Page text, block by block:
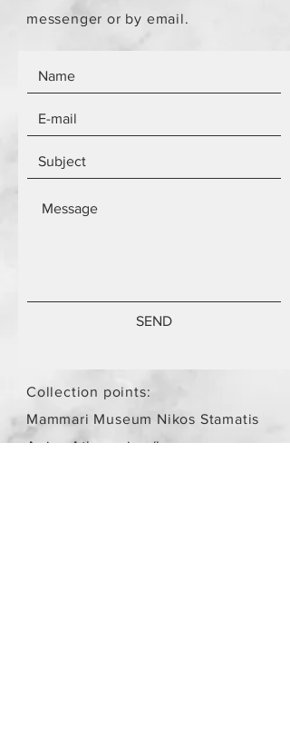
messenger or by email.
SEND
Collection points:
Mammari Museum Nikos Stamatis
Agios Athanasios (by